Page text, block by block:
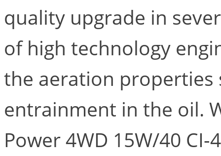
quality upgrade in
of high technology
the aeration properties
entrainment in the oil.
Power 4WD 15W/40